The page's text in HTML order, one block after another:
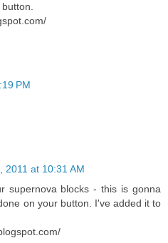
PM
2011 at 10:31 AM
supernova blocks - this is gonna
on your button. I've added it to